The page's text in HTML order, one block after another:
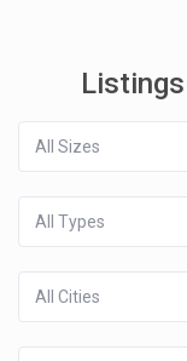
All Sizes
All Types
All Cities